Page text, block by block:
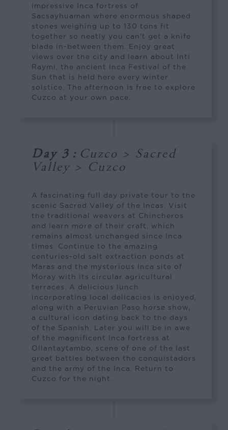
impressive Inca fortress of
Sacsayhuaman where enormous shaped
stones weighing up to 130 tons fit
together so neatly you can’t get a knife
blade in-between them. Enjoy great
views over the city and learn about Inti
Raymi, the ancient Inca Festival of the
Sun that is held here every winter
solstice. The afternoon is free to explore
Cuzco at your own pace.
Day 3 : Cuzco > Sacred
Valley > Cuzco
A fascinating full day private tour to the
scenic Sacred Valley of the Incas. Visit
the traditional weavers at Chincheros
and learn more of their craft, which
remains almost unchanged since Inca
times. Continue to the amazing
centuries-old salt extraction ponds at
Maras and the mysterious Inca site of
Moray with its circular agricultural
terraces. A delicious lunch
incorporating local delicacies is enjoyed,
along with a Peruvian Paso horse show,
a cultural icon dating back to the days
of the Spanish. Later you will be in awe
of the magnificent Inca fortress at
Ollantaytambo, scene of one of the last
great battles between the conquistadors
and the army of the Inca. Return to
Cuzco for the night.